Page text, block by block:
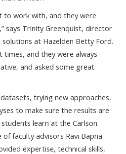
to work with, and they were
says Trinity Greenquist, director
at Hazelden Betty Ford.
times, and they were always
and asked some great
trying new approaches,
to make sure the results are
learn at the Carlson
of faculty advisors Ravi Bapna
expertise, technical skills,